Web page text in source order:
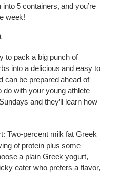
5 containers, and you’re
week!
to pack a big punch of
into a delicious and easy to
can be prepared ahead of
do with your young athlete—
and they’ll learn how
Two-percent milk fat Greek
of protein plus some
a plain Greek yogurt,
eater who prefers a flavor,